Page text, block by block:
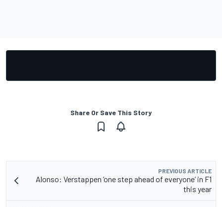
Share Or Save This Story
PREVIOUS ARTICLE
Alonso: Verstappen ‘one step ahead of everyone’ in F1
this year